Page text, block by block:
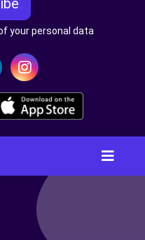
your personal data